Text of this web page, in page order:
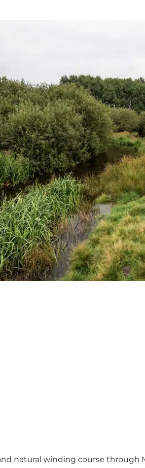
natural winding course